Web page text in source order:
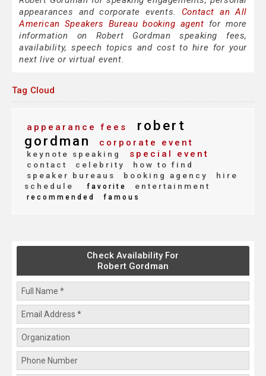
appearances and corporate events. Contact an All
American Speakers Bureau booking agent for more
information on Robert Gordman speaking fees,
availability, speech topics and cost to hire for your
next live or virtual event.
Tag Cloud
appearance fees
robert
gordman
corporate event
keynote speaking special event
contact celebrity
how to find
speaker bureaus
booking agency
hire
schedule
favorite entertainment
recommended famous
Check Availability For
Robert Gordman